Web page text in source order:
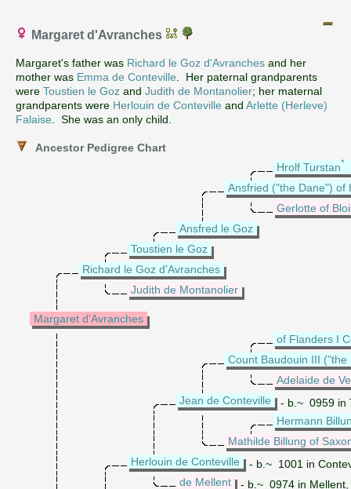
Margaret d'Avranches
Margaret's father was Richard le Goz d'Avranches and her
mother was Emma de Conteville . Her paternal grandparents
were Toustien le Goz and Judith de Montanolier; her maternal
grandparents were Herlouin de Conteville and Arlette (Herleve)
Falaise . She was an only child.
Ancestor Pedigree Chart
Hrolf Turstan*
Ansfried ("the Dane") of
Gerlotte of
Ansfred le Goz
Toustien le Goz
Richard le Goz d'Avranches
Judith de Montanolier
Margaret d'Avranches
of Flanders I
Count Baudouin III
Adelaide de
Jean de Conteville
- b.~ 0959 in
Hermann
Mathilde Billung of
Herlouin de Conteville
- b.~ 1001 in
de Mellent
- b.~ 0974 in